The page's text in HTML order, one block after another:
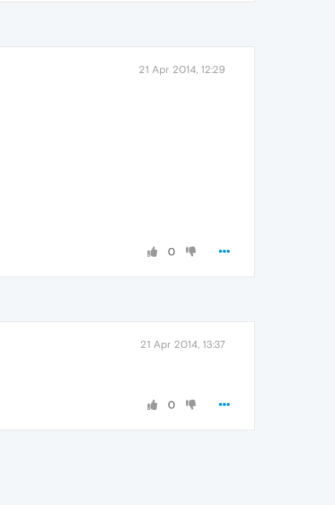
21 Apr 2014, 12:29
0
21 Apr 2014, 13:37
0